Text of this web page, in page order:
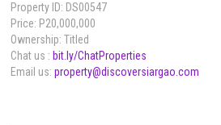
Property ID: DS00547
Price: P20,000,000
Ownership: Titled
Chat us : bit.ly/ChatProperties
Email us:property@discoversiargao.com